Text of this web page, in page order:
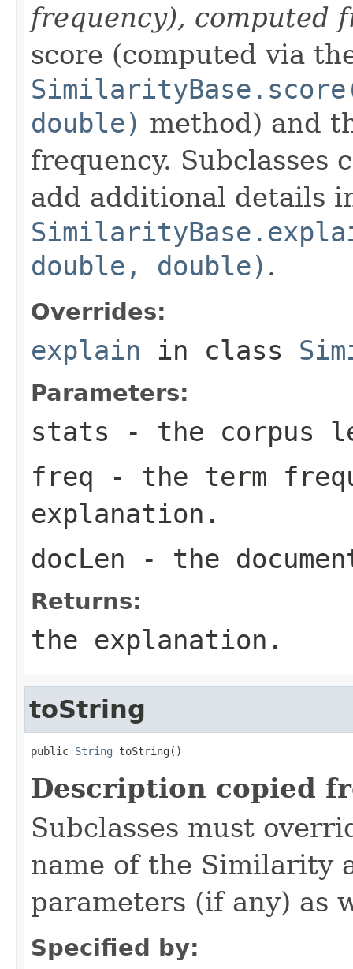
frequency), computed
score (computed via
double) method) and
frequency.
add additional details
double, double) .
Overrides:
explain in class
Parameters:
stats - the corpus
freq - the term
explanation.
docLen - the
Returns:
the explanation.
toString
public String toString()
Description copied
Subclasses must
name of the Similarity
parameters (if any) as
Specified by: